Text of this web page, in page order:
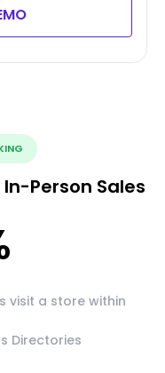
Person Sales
visit a store within
Directories